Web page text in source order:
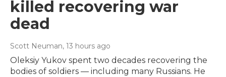
killed recovering war
dead
Scott Neuman, 13 hours ago
Oleksiy Yukov spent two decades recovering the
bodies of soldiers — including many Russians. He